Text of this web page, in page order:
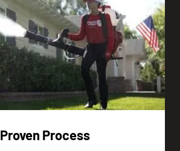
Proven Process